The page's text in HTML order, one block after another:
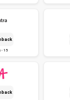
- 15